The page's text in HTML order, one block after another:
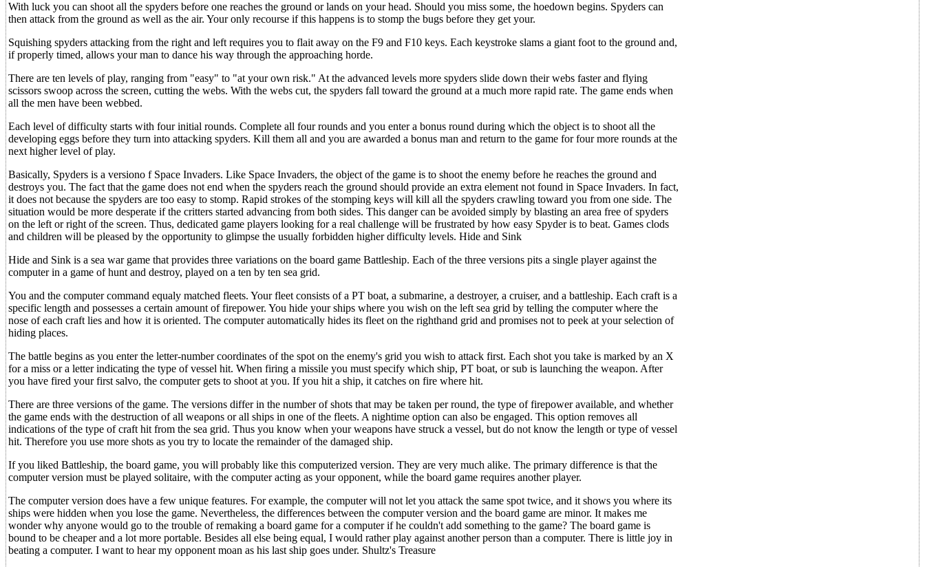
With luck you can shoot all the spyders before one reaches the ground or lands on your head. Should you miss some, the hoedown begins. Spyders can
then attack from the ground as well as the air. Your only recourse if this happens is to stomp the bugs before they get your.
Squishing spyders attacking from the right and left requires you to flait away on the F9 and F10 keys. Each keystroke slams a giant foot to the ground and,
if properly timed, allows your man to dance his way through the approaching horde.
There are ten levels of play, ranging from "easy" to "at your own risk." At the advanced levels more spyders slide down their webs faster and flying
scissors swoop across the screen, cutting the webs. With the webs cut, the spyders fall toward the ground at a much more rapid rate. The game ends when
all the men have been webbed.
Each level of difficulty starts with four initial rounds. Complete all four rounds and you enter a bonus round during which the object is to shoot all the
developing eggs before they turn into attacking spyders. Kill them all and you are awarded a bonus man and return to the game for four more rounds at the
next higher level of play.
Basically, Spyders is a versiono f Space Invaders. Like Space Invaders, the object of the game is to shoot the enemy before he reaches the ground and
destroys you. The fact that the game does not end when the spyders reach the ground should provide an extra element not found in Space Invaders. In fact,
it does not because the spyders are too easy to stomp. Rapid strokes of the stomping keys will kill all the spyders crawling toward you from one side. The
situation would be more desperate if the critters started advancing from both sides. This danger can be avoided simply by blasting an area free of spyders
on the left or right of the screen. Thus, dedicated game players looking for a real challenge will be frustrated by how easy Spyder is to beat. Games clods
and children will be pleased by the opportunity to glimpse the usually forbidden higher difficulty levels. Hide and Sink
Hide and Sink is a sea war game that provides three variations on the board game Battleship. Each of the three versions pits a single player against the
computer in a game of hunt and destroy, played on a ten by ten sea grid.
You and the computer command equaly matched fleets. Your fleet consists of a PT boat, a submarine, a destroyer, a cruiser, and a battleship. Each craft is a
specific length and possesses a certain amount of firepower. You hide your ships where you wish on the left sea grid by telling the computer where the
nose of each craft lies and how it is oriented. The computer automatically hides its fleet on the righthand grid and promises not to peek at your selection of
hiding places.
The battle begins as you enter the letter-number coordinates of the spot on the enemy's grid you wish to attack first. Each shot you take is marked by an X
for a miss or a letter indicating the type of vessel hit. When firing a missile you must specify which ship, PT boat, or sub is launching the weapon. After
you have fired your first salvo, the computer gets to shoot at you. If you hit a ship, it catches on fire where hit.
There are three versions of the game. The versions differ in the number of shots that may be taken per round, the type of firepower available, and whether
the game ends with the destruction of all weapons or all ships in one of the fleets. A nightime option can also be engaged. This option removes all
indications of the type of craft hit from the sea grid. Thus you know when your weapons have struck a vessel, but do not know the length or type of vessel
hit. Therefore you use more shots as you try to locate the remainder of the damaged ship.
If you liked Battleship, the board game, you will probably like this computerized version. They are very much alike. The primary difference is that the
computer version must be played solitaire, with the computer acting as your opponent, while the board game requires another player.
The computer version does have a few unique features. For example, the computer will not let you attack the same spot twice, and it shows you where its
ships were hidden when you lose the game. Nevertheless, the differences between the computer version and the board game are minor. It makes me
wonder why anyone would go to the trouble of remaking a board game for a computer if he couldn't add something to the game? The board game is
bound to be cheaper and a lot more portable. Besides all else being equal, I would rather play against another person than a computer. There is little joy in
beating a computer. I want to hear my opponent moan as his last ship goes under. Shultz's Treasure